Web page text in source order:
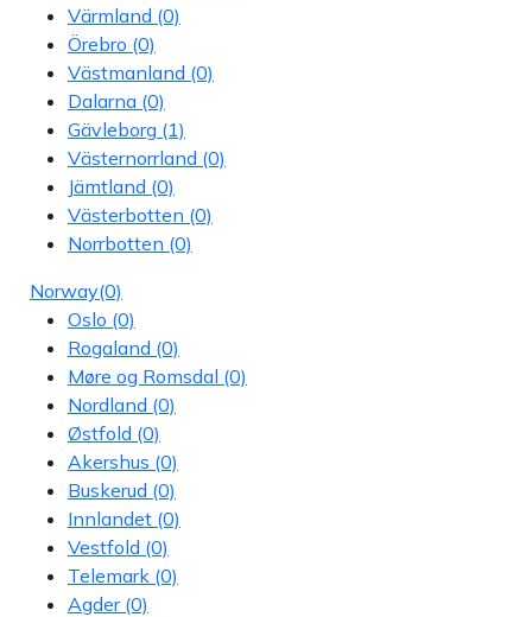
Värmland (0)
Örebro (0)
Västmanland (0)
Dalarna (0)
Gävleborg (1)
Västernorrland (0)
Jämtland (0)
Västerbotten (0)
Norrbotten (0)
Norway(0)
Oslo (0)
Rogaland (0)
Møre og Romsdal (0)
Nordland (0)
Østfold (0)
Akershus (0)
Buskerud (0)
Innlandet (0)
Vestfold (0)
Telemark (0)
Agder(0)